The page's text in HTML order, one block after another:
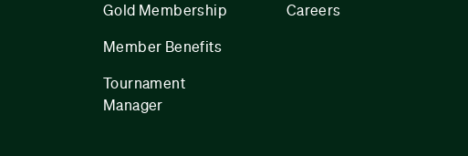
Gold Membership
Member Benefits
Tournament
Manager
Careers